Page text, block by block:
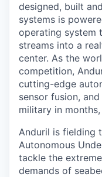
designed, built
systems is
operating system
streams into a
center. As the
competition,
cutting-edge
sensor fusion,
military in
Anduril is fielding
Autonomous
tackle the
demands of